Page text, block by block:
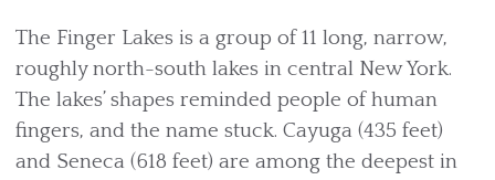
The Finger Lakes is a group of 11 long, narrow,
roughly north-south lakes in central New York.
The lakes’ shapes reminded people of human
fingers, and the name stuck. Cayuga (435 feet)
and Seneca (618 feet) are among the deepest in